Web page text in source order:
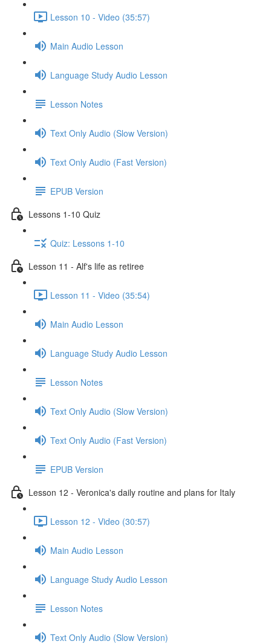
Lesson 10 - Video (35:57)
Main Audio Lesson
Language Study Audio Lesson
Lesson Notes
Text Only Audio (Slow Version)
Text Only Audio (Fast Version)
EPUB Version
Lessons 1-10 Quiz
Quiz: Lessons 1-10
Lesson 11 - Alf's life as retiree
Lesson 11 - Video (35:54)
Main Audio Lesson
Language Study Audio Lesson
Lesson Notes
Text Only Audio (Slow Version)
Text Only Audio (Fast Version)
EPUB Version
Lesson 12 - Veronica's daily routine and plans for Italy
Lesson 12 - Video (30:57)
Main Audio Lesson
Language Study Audio Lesson
Lesson Notes
Text Only Audio (Slow Version)